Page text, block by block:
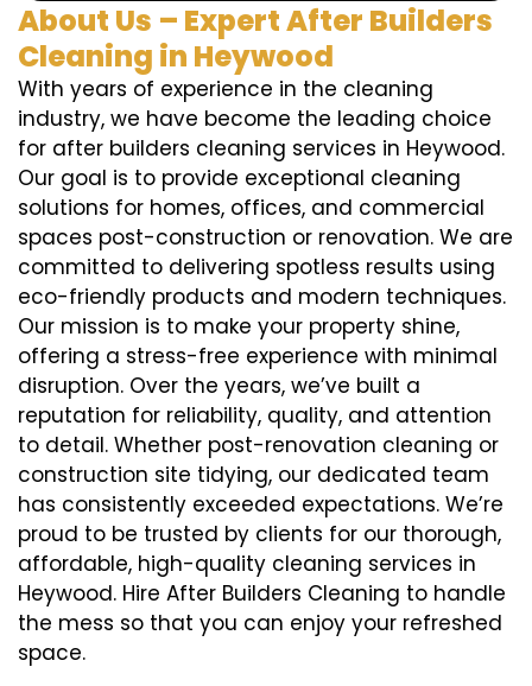
About Us – Expert After Builders
Cleaning in Heywood
With years of experience in the cleaning
industry, we have become the leading choice
for after builders cleaning services in Heywood.
Our goal is to provide exceptional cleaning
solutions for homes, offices, and commercial
spaces post-construction or renovation. We are
committed to delivering spotless results using
eco-friendly products and modern techniques.
Our mission is to make your property shine,
offering a stress-free experience with minimal
disruption. Over the years, we’ve built a
reputation for reliability, quality, and attention
to detail. Whether post-renovation cleaning or
construction site tidying, our dedicated team
has consistently exceeded expectations. We’re
proud to be trusted by clients for our thorough,
affordable, high-quality cleaning services in
Heywood. Hire After Builders Cleaning to handle
the mess so that you can enjoy your refreshed
space.